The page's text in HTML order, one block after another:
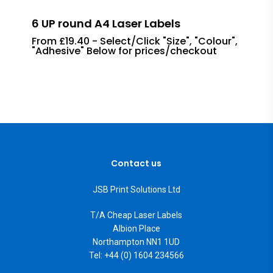
6 UP round A4 Laser Labels
From £19.40 - Select/Click "Size", "Colour",
"Adhesive" Below for prices/checkout
Contact us
JSB Print Solutions Ltd
T/A Cheap Laser Labels
Albion Place
Northampton NN1 1UD
Tel: +44 (0) 1604 234566